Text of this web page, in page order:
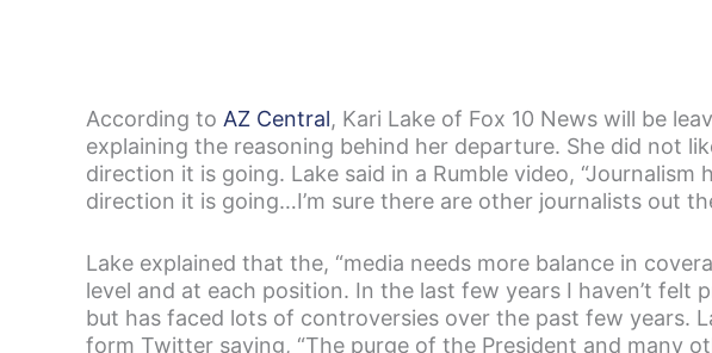
According to AZ Central, Kari Lake of Fox 10 News will be
explaining the reasoning behind her departure. She did not
direction it is going. Lake said in a Rumble video,
direction it is going…I’m sure there are other journalists out
Lake explained that the, “media needs more balance in
level and at each position. In the last few years I haven’t felt
but has faced lots of controversies over the past few years.
form Twitter saying, “The purge of the President and many